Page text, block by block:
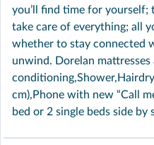
you’ll find time for yourself;
take care of everything; all
whether to stay connected
unwind. Dorelan
cm),Phone with new “Call
bed or 2 single beds side by